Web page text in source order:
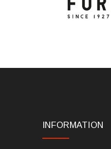
INFORMATION